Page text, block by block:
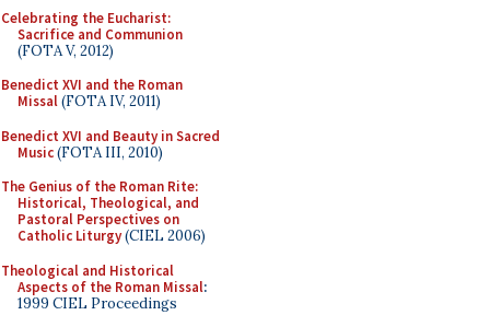
Celebrating the Eucharist:
Sacrifice and Communion
(FOTA V, 2012)
Benedict XVI and the Roman
Missal(FOTA IV, 2011)
Benedict XVI and Beauty in Sacred
Music(FOTA III, 2010)
The Genius of the Roman Rite:
Historical, Theological, and
Pastoral Perspectives on
Catholic Liturgy(CIEL 2006)
Theological and Historical
Aspects of the Roman Missal:
1999 CIEL Proceedings